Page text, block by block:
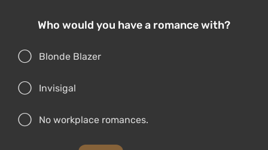
Who would you have a romance with?
Blonde Blazer
Invisigal
No workplace romances.